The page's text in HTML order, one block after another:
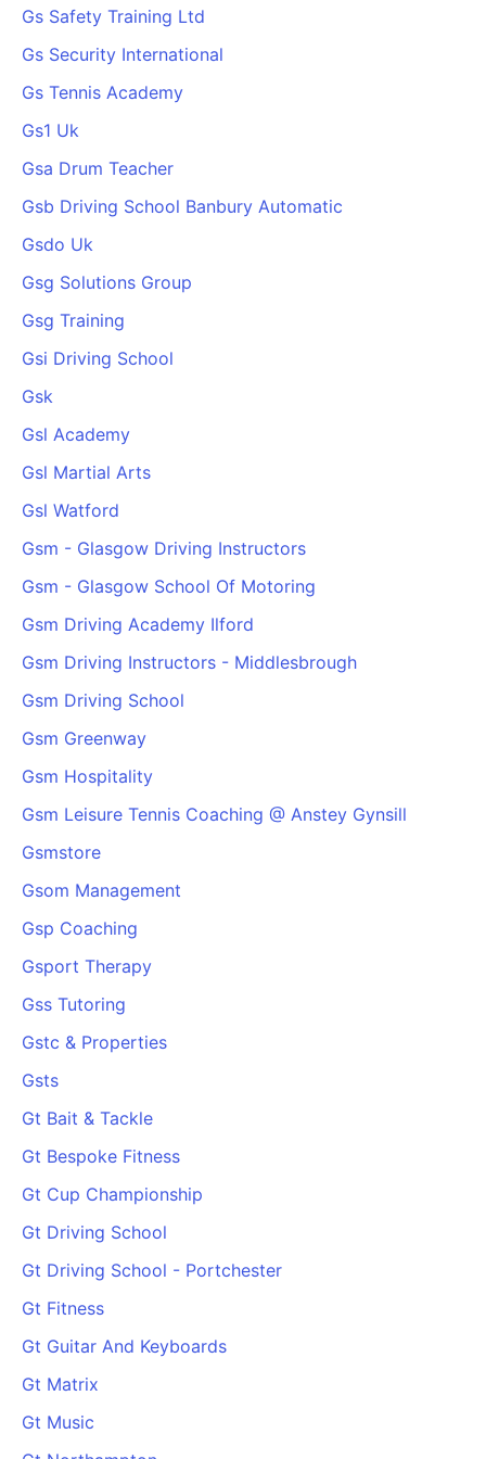
Gs Safety Training Ltd
Gs Security International
Gs Tennis Academy
Gs1 Uk
Gsa Drum Teacher
Gsb Driving School Banbury Automatic
Gsdo Uk
Gsg Solutions Group
Gsg Training
Gsi Driving School
Gsk
Gsl Academy
Gsl Martial Arts
Gsl Watford
Gsm - Glasgow Driving Instructors
Gsm - Glasgow School Of Motoring
Gsm Driving Academy Ilford
Gsm Driving Instructors - Middlesbrough
Gsm Driving School
Gsm Greenway
Gsm Hospitality
Gsm Leisure Tennis Coaching @ Anstey Gynsill
Gsmstore
Gsom Management
Gsp Coaching
Gsport Therapy
Gss Tutoring
Gstc & Properties
Gsts
Gt Bait & Tackle
Gt Bespoke Fitness
Gt Cup Championship
Gt Driving School
Gt Driving School - Portchester
Gt Fitness
Gt Guitar And Keyboards
Gt Matrix
Gt Music